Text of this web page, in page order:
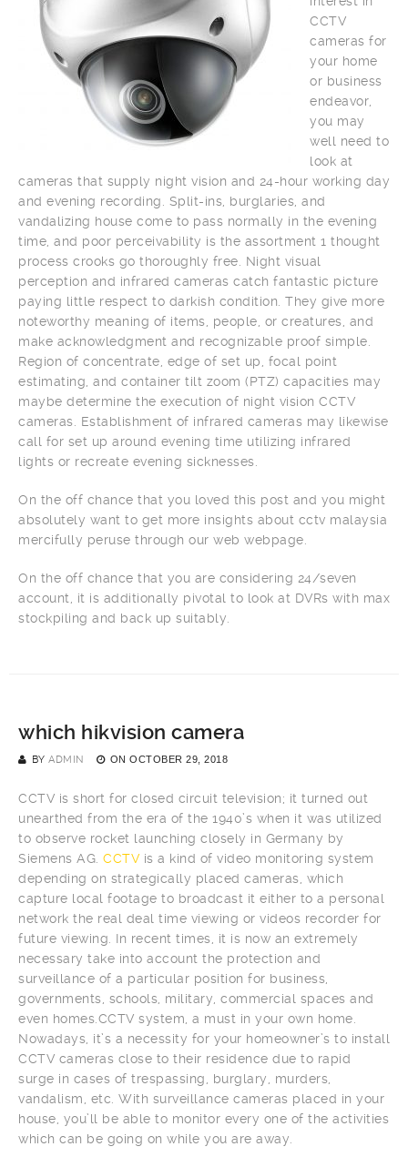
CCTV
cameras for
your home
or business
endeavor,
you may
well need to
look at
cameras that supply night vision and 24-hour working day
and evening recording. Split-ins, burglaries, and
vandalizing house come to pass normally in the evening
time, and poor perceivability is the assortment 1 thought
process crooks go thoroughly free. Night visual
perception and infrared cameras catch fantastic picture
paying little respect to darkish condition. They give more
noteworthy meaning of items, people, or creatures, and
make acknowledgment and recognizable proof simple.
Region of concentrate, edge of set up, focal point
estimating, and container tilt zoom (PTZ) capacities may
maybe determine the execution of night vision CCTV
cameras. Establishment of infrared cameras may likewise
call for set up around evening time utilizing infrared
lights or recreate evening sicknesses.
On the off chance that you loved this post and you might
absolutely want to get more insights about cctv malaysia
mercifully peruse through our web webpage.
On the off chance that you are considering 24/seven
account, it is additionally pivotal to look at DVRs with max
stockpiling and back up suitably.
which hikvision camera
BY ADMIN ON OCTOBER 29, 2018
CCTV is short for closed circuit television; it turned out
unearthed from the era of the 1940’s when it was utilized
to observe rocket launching closely in Germany by
Siemens AG. CCTVis a kind of video monitoring system
depending on strategically placed cameras, which
capture local footage to broadcast it either to a personal
network the real deal time viewing or videos recorder for
future viewing. In recent times, it is now an extremely
necessary take into account the protection and
surveillance of a particular position for business,
governments, schools, military, commercial spaces and
even homes.CCTV system, a must in your own home.
Nowadays, it’s a necessity for your homeowner’s to install
CCTV cameras close to their residence due to rapid
surge in cases of trespassing, burglary, murders,
vandalism, etc. With surveillance cameras placed in your
house, you’ll be able to monitor every one of the activities
which can be going on while you are away.